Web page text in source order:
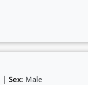
| Sex: Male